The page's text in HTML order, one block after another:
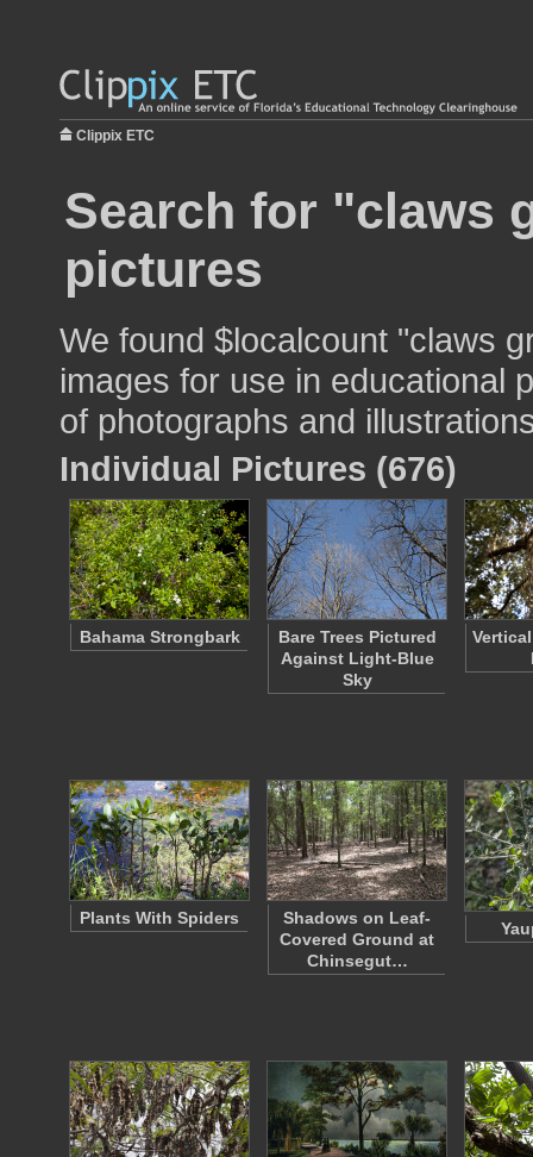
Clippix ETC
Search for "claws
pictures
We found $localcount "claws
images for use in educational
of photographs and
Individual Pictures (676)
Bahama Strongbark
Bare Trees Pictured
Against Light-Blue
Sky
Plants With Spiders
Shadows on Leaf-
Covered Ground at
Chinsegut…